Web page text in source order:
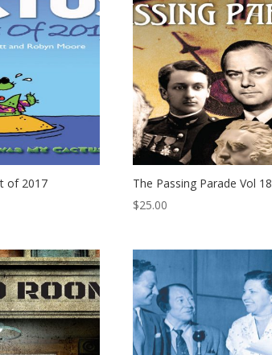
of 2017
The Passing Parade Vol 18
$25.00